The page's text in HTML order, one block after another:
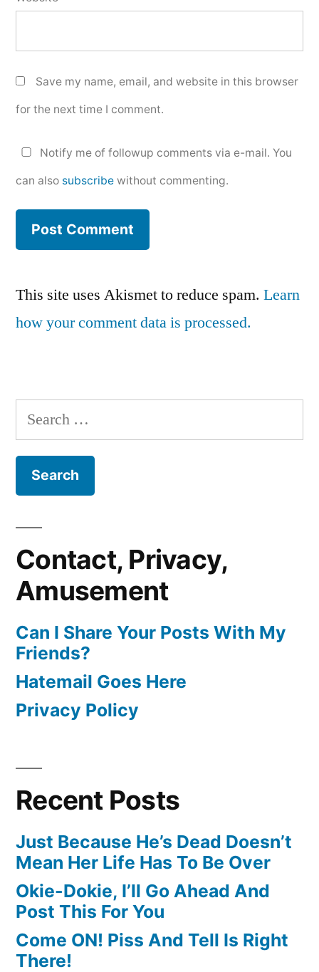
Save my name, email, and website in this browser
for the next time I comment.
Notify me of followup comments via e-mail. You
can also subscribe without commenting.
This site uses Akismet to reduce spam. Learn
how your comment data is processed.
Search
for:
Contact, Privacy,
Amusement
Can I Share Your Posts With My
Friends?
Hatemail Goes Here
Privacy Policy
Recent Posts
Just Because He’s Dead Doesn’t
Mean Her Life Has To Be Over
Okie-Dokie, I’ll Go Ahead And
Post This For You
Come ON! Piss And Tell Is Right
There!